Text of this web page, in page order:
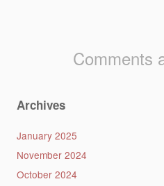
Comments
Archives
January 2025
November 2024
October 2024